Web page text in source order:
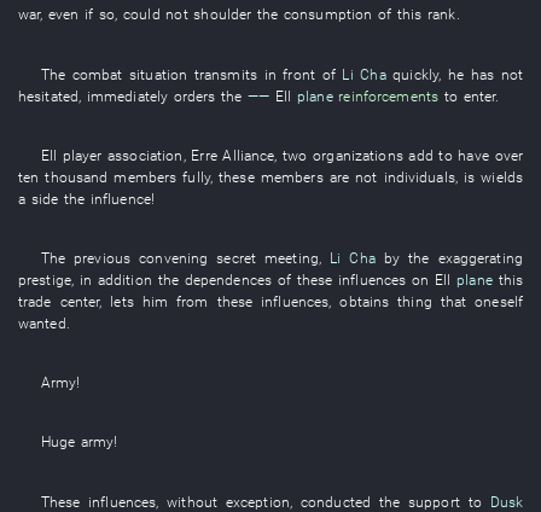
war,even if so,could not shoulder the consumption of this rank.
The combat situation transmits in front of Li Cha quickly, he has not
hesitated immediately orders the—— Ell plane reinforcements to enter.
Ell player association Erre Alliance ,two organizations add to have over
ten thousand members fully,these members are not individuals, iswields
a side the influence!
The previous convening secret meeting Li Cha by the exaggerating
prestige in addition the dependences of these influences on Ell plane this
trade center, lets him from these influences ,obtains thing thatoneself
wanted
Army!
Huge army!
These influences ,without exception , conducted the support to Dusk